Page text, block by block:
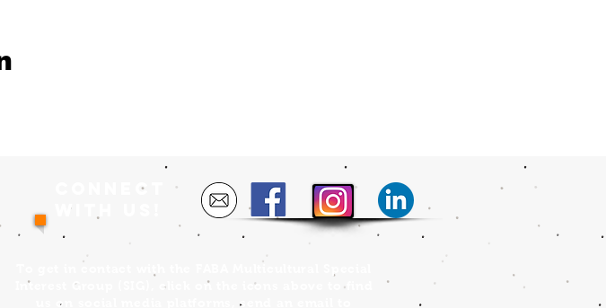
Connect
with us!
Interest Group (SIG), click on the icons above to find
us on social media platforms, send an email to